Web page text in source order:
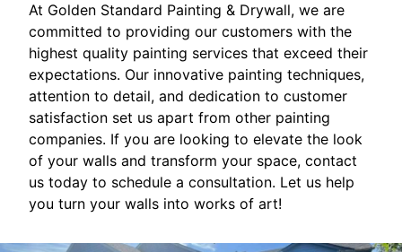
At Golden Standard Painting & Drywall, we are
committed to providing our customers with the
highest quality painting services that exceed their
expectations. Our innovative painting techniques,
attention to detail, and dedication to customer
satisfaction set us apart from other painting
companies. If you are looking to elevate the look
of your walls and transform your space, contact
us today to schedule a consultation. Let us help
you turn your walls into works of art!